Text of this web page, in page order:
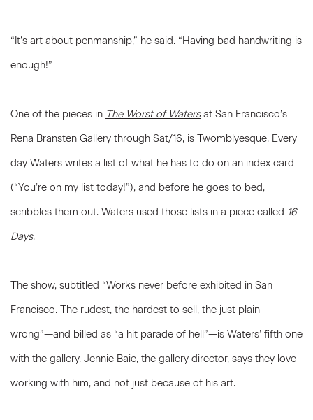
“It’s art about penmanship,” he said. “Having bad handwriting is
enough!”
One of the pieces in The Worst of Watersat San Francisco’s
Rena Bransten Gallery through Sat/16, is Twomblyesque. Every
day Waters writes a list of what he has to do on an index card
(“You’re on my list today!”), and before he goes to bed,
scribbles them out. Waters used those lists in a piece called 16
Days.
The show, subtitled “Works never before exhibited in San
Francisco. The rudest, the hardest to sell, the just plain
wrong”—and billed as “a hit parade of hell”—is Waters’ fifth one
with the gallery. Jennie Baie, the gallery director, says they love
working with him, and not just because of his art.